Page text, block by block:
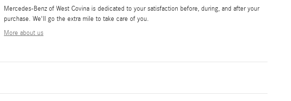
Mercedes-Benz of West Covina is dedicated to your satisfaction before, during, and after your
purchase. We'll go the extra mile to take care of you.
More about us